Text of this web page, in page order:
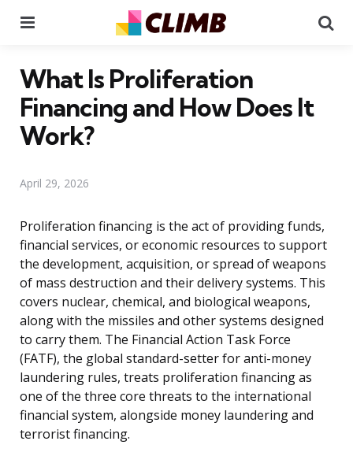
What Is Proliferation
Financing and How Does It
Work?
April 29, 2026
Proliferation financing is the act of providing funds,
financial services, or economic resources to support
the development, acquisition, or spread of weapons
of mass destruction and their delivery systems. This
covers nuclear, chemical, and biological weapons,
along with the missiles and other systems designed
to carry them. The Financial Action Task Force
(FATF), the global standard-setter for anti-money
laundering rules, treats proliferation financing as
one of the three core threats to the international
financial system, alongside money laundering and
terrorist financing.